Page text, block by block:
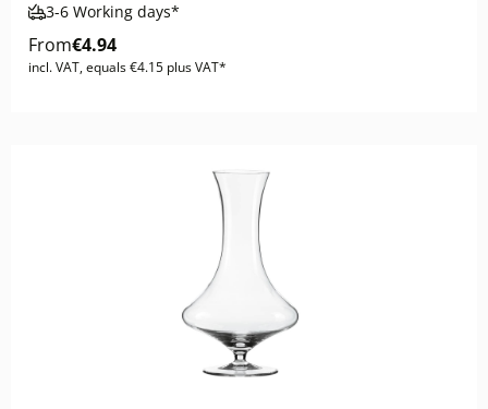
3-6 Working days*
From€4.94
incl. VAT, equals €4.15 plus VAT*